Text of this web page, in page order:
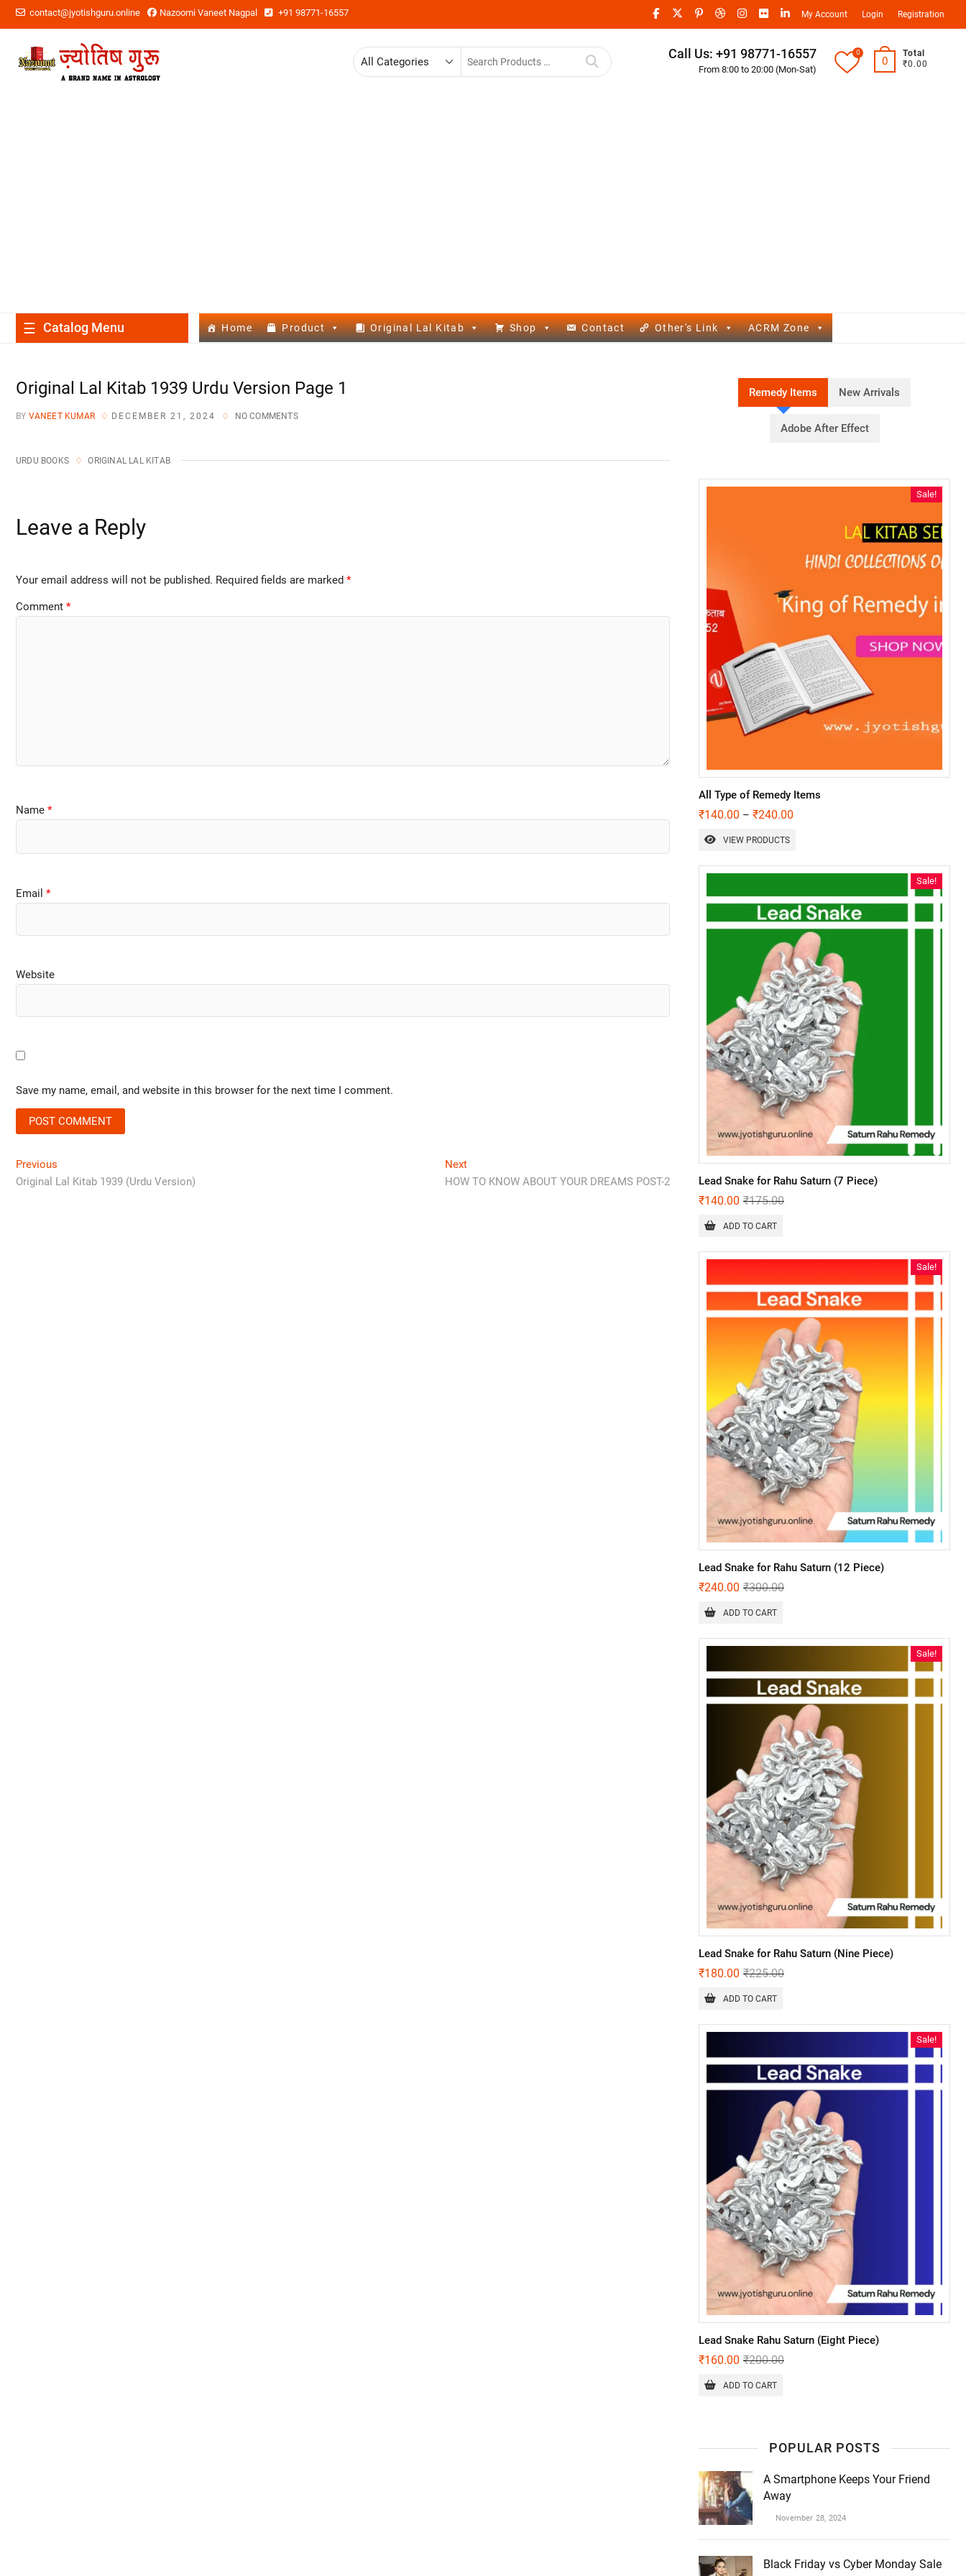
contact@jyotishguru.online Nazoomi Vaneet Nagpal +91 98771-16557 My Account Login Registration
Call Us: +91 98771-16557
From 8:00 to 20:00 (Mon-Sat)
0
0
Total
₹0.00
Catalog Menu Home Product Original Lal Kitab Shop Contact Other's Link ACRM Zone
Original Lal Kitab 1939 Urdu Version Page 1
BY VANEET KUMAR DECEMBER 21, 2024 NO COMMENTS
URDU BOOKS ORIGINAL LAL KITAB
Leave a Reply
Your email address will not be published. Required fields are marked *
Comment *
Name *
Email *
Website
Save my name, email, and website in this browser for the next time I comment.
Previous
Original Lal Kitab 1939 (Urdu Version)
Next
HOW TO KNOW ABOUT YOUR DREAMS POST-2
Remedy Items New Arrivals
Adobe After Effect
Sale!
All Type of Remedy Items
₹140.00 – ₹240.00
VIEW PRODUCTS
Sale!
Lead Snake for Rahu Saturn (7 Piece)
₹175.00
₹140.00
ADD TO CART
Sale!
Lead Snake for Rahu Saturn (12 Piece)
₹300.00
₹240.00
ADD TO CART
Sale!
Lead Snake for Rahu Saturn (Nine Piece)
₹225.00
₹180.00
ADD TO CART
Sale!
Lead Snake Rahu Saturn (Eight Piece)
₹200.00
₹160.00
ADD TO CART
POPULAR POSTS
A Smartphone Keeps Your Friend
Away
November 28, 2024
Black Friday vs Cyber Monday Sale